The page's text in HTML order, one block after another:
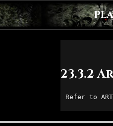
23.3.2
Refer to